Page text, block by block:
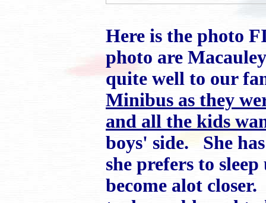
Here is the photo
photo are
quite well to our
Minibus as they
and all the kids
boys' side. She
she prefers to
become alot